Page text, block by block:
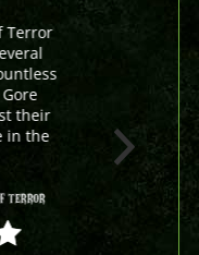
Terror
their
in the
Terror